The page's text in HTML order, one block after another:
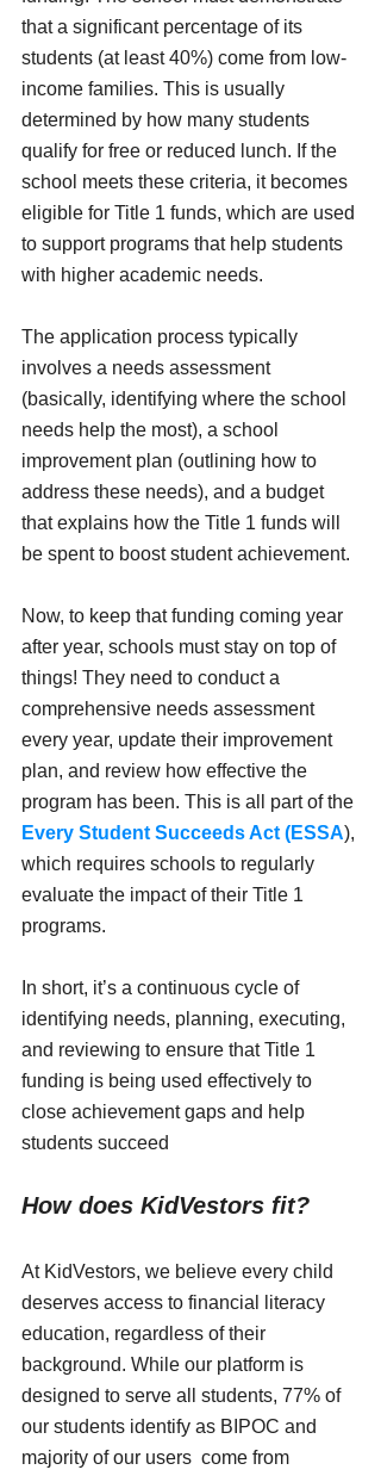
that a significant percentage of its
students (at least 40%) come from low-
income families. This is usually
determined by how many students
qualify for free or reduced lunch. If the
school meets these criteria, it becomes
eligible for Title 1 funds, which are used
to support programs that help students
with higher academic needs.
The application process typically
involves a needs assessment
(basically, identifying where the school
needs help the most), a school
improvement plan (outlining how to
address these needs), and a budget
that explains how the Title 1 funds will
be spent to boost student achievement.
Now, to keep that funding coming year
after year, schools must stay on top of
things! They need to conduct a
comprehensive needs assessment
every year, update their improvement
plan, and review how effective the
program has been. This is all part of the
Every Student Succeeds Act (ESSA),
which requires schools to regularly
evaluate the impact of their Title 1
programs.
In short, it’s a continuous cycle of
identifying needs, planning, executing,
and reviewing to ensure that Title 1
funding is being used effectively to
close achievement gaps and help
students succeed
How does KidVestors fit?
At KidVestors, we believe every child
deserves access to financial literacy
education, regardless of their
background. While our platform is
designed to serve all students, 77% of
our students identify as BIPOC and
majority of our users  come from